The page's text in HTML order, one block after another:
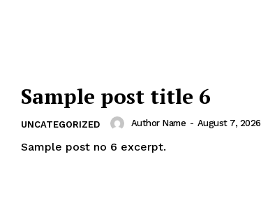
Sample post title 6
UNCATEGORIZED Author Name - August 7, 2026
Sample post no 6 excerpt.